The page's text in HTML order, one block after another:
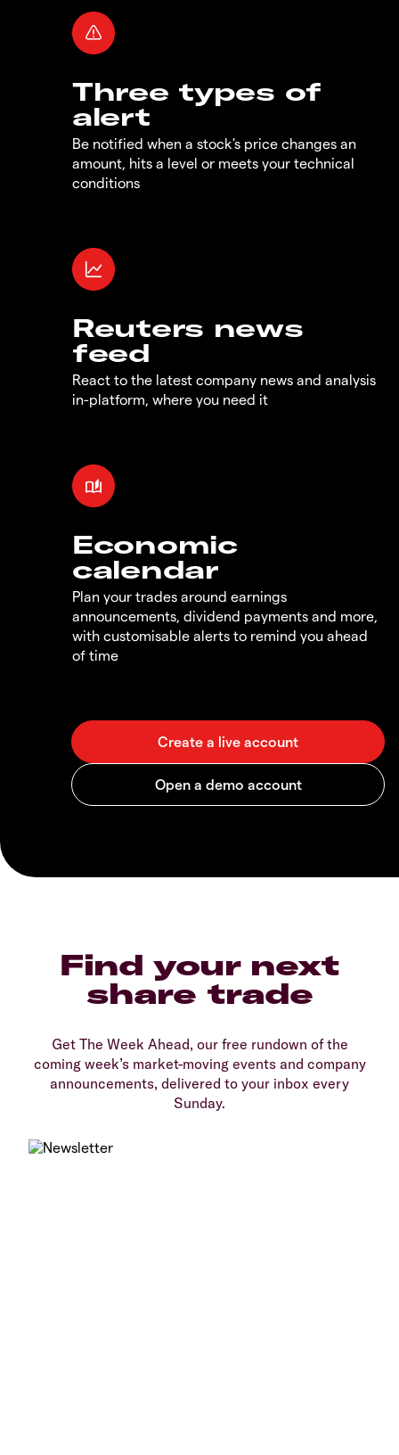
Three types of
alert
Be notified when a stock's price changes an
amount, hits a level or meets your technical
conditions
Reuters news
feed
React to the latest company news and analysis
in-platform, where you need it
Economic
calendar
Plan your trades around earnings
announcements, dividend payments and more,
with customisable alerts to remind you ahead
of time
Find your next
share trade
Get The Week Ahead, our free rundown of the
coming week’s market-moving events and company
announcements, delivered to your inbox every
Sunday.